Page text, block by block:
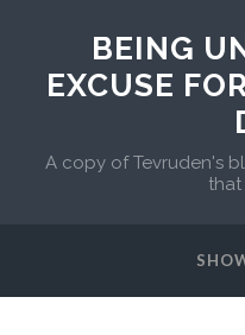
BEING
EXCUSE
A copy of Tevruden's
that